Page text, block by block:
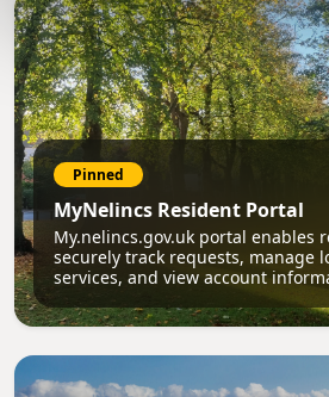
Pinned
MyNelincs Resident Portal
My.nelincs.gov.uk portal enables
securely track requests, manage
services, and view account